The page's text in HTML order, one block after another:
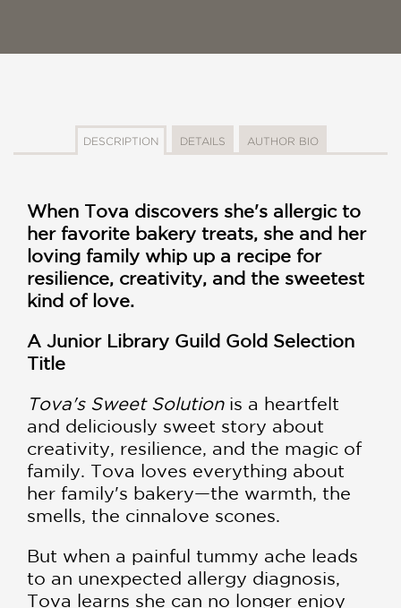
DESCRIPTION DETAILS AUTHOR BIO
When Tova discovers she's allergic to
her favorite bakery treats, she and her
loving family whip up a recipe for
resilience, creativity, and the sweetest
kind of love.
A Junior Library Guild Gold Selection
Title
Tova's Sweet Solution is a heartfelt
and deliciously sweet story about
creativity, resilience, and the magic of
family. Tova loves everything about
her family's bakery—the warmth, the
smells, the cinnalove scones.
But when a painful tummy ache leads
to an unexpected allergy diagnosis,
Tova learns she can no longer enjoy